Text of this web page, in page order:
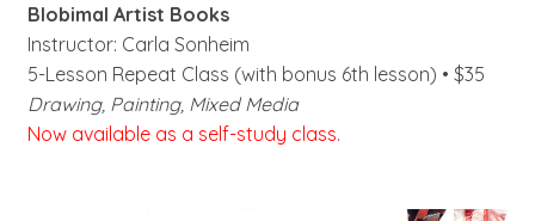
Blobimal Artist Books
Instructor: Carla Sonheim
5-Lesson Repeat Class (with bonus 6th lesson) • $35
Drawing, Painting, Mixed Media
Now available as a self-study class.